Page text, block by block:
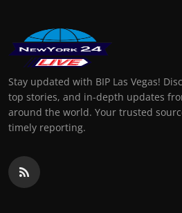
Stay updated with BIP Las Vegas!
top stories, and in-depth updates
around the world. Your trusted
timely reporting.